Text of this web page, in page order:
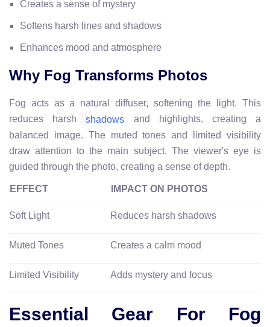
Creates a sense of mystery
Softens harsh lines and shadows
Enhances mood and atmosphere
Why Fog Transforms Photos
Fog acts as a natural diffuser, softening the light. This
reduces harshshadows and highlights, creating a
balanced image. The muted tones and limited visibility
draw attention to the main subject. The viewer's eye is
guided through the photo, creating a sense of depth.
EFFECT IMPACT ON PHOTOS
Soft Light Reduces harsh shadows
Muted Tones Creates a calm mood
Limited Visibility Adds mystery and focus
Essential Gear For Fog